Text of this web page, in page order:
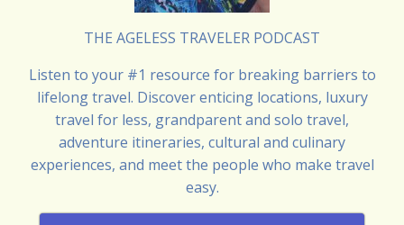
THE AGELESS TRAVELER PODCAST
Listen to your #1 resource for breaking barriers to
lifelong travel. Discover enticing locations, luxury
travel for less, grandparent and solo travel,
adventure itineraries, cultural and culinary
experiences, and meet the people who make travel
easy.